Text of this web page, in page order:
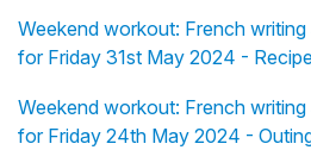
Weekend workout: French
for Friday 31st May 2024 -
Weekend workout: French
for Friday 24th May 2024 -